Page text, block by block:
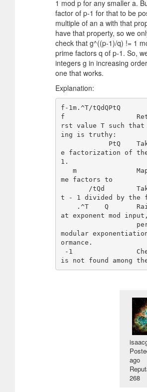
1 mod p for any smaller a.
factor of p-1 for that to be
multiple of an a with that
have that property, so we
check that g^((p-1)/q) != 1
prime factors q of p-1. So,
integers g in increasing
one that works.
Explanation:
f-1m.^T/tQdQPtQ
f
rst value T such
ing is truthy:
e factorization of
1.
me factors to
t - 1 divided by the
at exponent mod input,
modular
ormance.
ago
268